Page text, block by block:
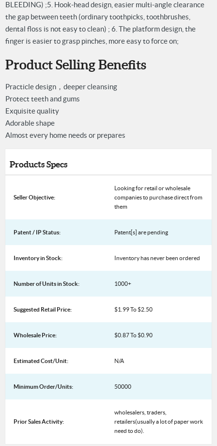
BLEEDING) ;5. Hook-head design, easier multi-angle clearance
the gap between teeth (ordinary toothpicks, toothbrushes,
dental floss is not easy to clean) ; 6. The platform design, the
finger is easier to grasp pinches, more easy to force on;
Product Selling Benefits
Practicle design，deeper cleansing
Protect teeth and gums
Exquisite quality
Adorable shape
Almost every home needs or prepares
Products Specs
Seller Objective:
Looking for retail or wholesale
companies to purchase direct from
them
Patent / IP Status: Patent[s] are pending
Inventory in Stock: Inventory has never been ordered
Number of Units in Stock: 1000+
Suggested Retail Price: $1.99 To $2.50
Wholesale Price: $0.87 To $0.90
Estimated Cost/Unit: N/A
Minimum Order/Units: 50000
Prior Sales Activity:
wholesalers, traders,
retailers(usually a lot of paper work
need to do).